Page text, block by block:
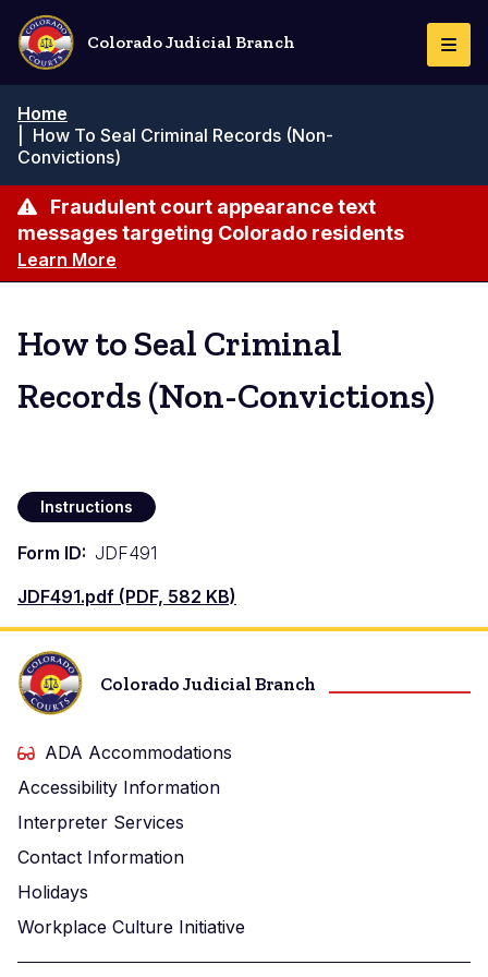
Skip
main
content
Colorado Judicial Branch
Home
How To Seal Criminal Records (Non-
Convictions)
Fraudulent court appearance text
messages targeting Colorado residents
Learn More
How to Seal Criminal
Records (Non-Convictions)
Instructions
Form ID
JDF491
Document
JDF491.pdf (PDF, 582 KB)
Colorado Judicial Branch
ADA Accommodations
Accessibility Information
Interpreter Services
Contact Information
Holidays
Workplace Culture Initiative